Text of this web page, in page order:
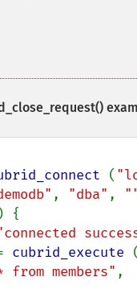
(
, "dba" ,
) {
cubrid_execute
members" ,